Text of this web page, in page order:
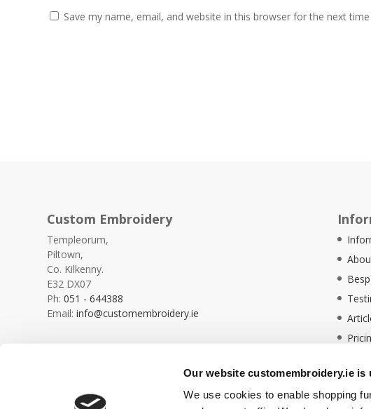
Our website customembroidery.ie is
We use cookies to enable shopping
Save my name, email, and website in this browser for the next
Custom Embroidery
Templeorum,
Piltown,
Co. Kilkenny.
E32 DX07
Ph:051 - 644388
Email:info@customembroidery.ie